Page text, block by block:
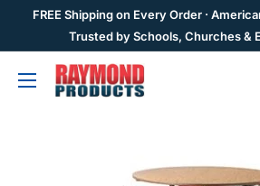
FREE Shipping on Every Order ·
Trusted by Schools, Churches &
Raymond
Products